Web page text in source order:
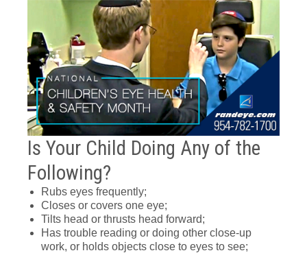
Is Your Child Doing Any of the
Following?
Rubs eyes frequently;
Closes or covers one eye;
Tilts head or thrusts head forward;
Has trouble reading or doing other close-up
work, or holds objects close to eyes to see;